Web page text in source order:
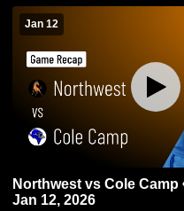
Jan 12
Northwest vs Cole Camp • Game Recap •
Jan 12, 2026